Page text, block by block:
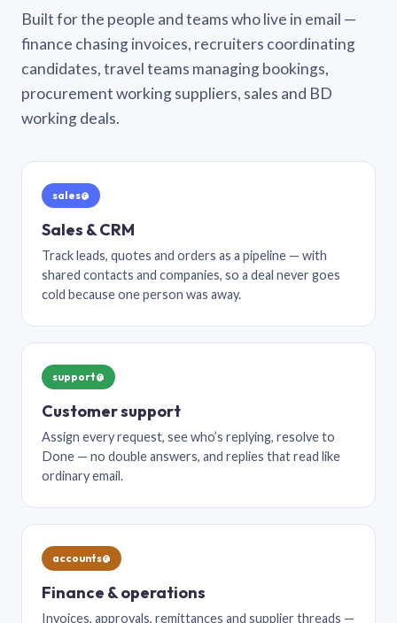
Built for the people and teams who live in email —
finance chasing invoices, recruiters coordinating
candidates, travel teams managing bookings,
procurement working suppliers, sales and BD
working deals.
sales@
Sales & CRM
Track leads, quotes and orders as a pipeline — with
shared contacts and companies, so a deal never goes
cold because one person was away.
support@
Customer support
Assign every request, see who’s replying, resolve to
Done — no double answers, and replies that read like
ordinary email.
accounts@
Finance & operations
Invoices, approvals, remittances and supplier threads —